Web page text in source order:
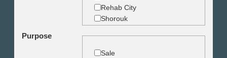
Rehab City
Shorouk
Dokki
Purpose
Sale